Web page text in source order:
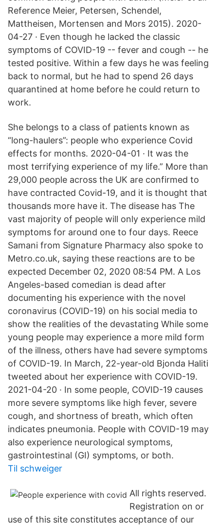
Reference Meier, Petersen, Schendel,
Mattheisen, Mortensen and Mors 2015). 2020-
04-27 · Even though he lacked the classic
symptoms of COVID-19 -- fever and cough -- he
tested positive. Within a few days he was feeling
back to normal, but he had to spend 26 days
quarantined at home before he could return to
work.
She belongs to a class of patients known as
“long-haulers”: people who experience Covid
effects for months. 2020-04-01 · It was the
most terrifying experience of my life.” More than
29,000 people across the UK are confirmed to
have contracted Covid-19, and it is thought that
thousands more have it. The disease has The
vast majority of people will only experience mild
symptoms for around one to four days. Reece
Samani from Signature Pharmacy also spoke to
Metro.co.uk, saying these reactions are to be
expected December 02, 2020 08:54 PM. A Los
Angeles-based comedian is dead after
documenting his experience with the novel
coronavirus (COVID-19) on his social media to
show the realities of the devastating While some
young people may experience a more mild form
of the illness, others have had severe symptoms
of COVID-19. In March, 22-year-old Bjonda Haliti
tweeted about her experience with COVID-19.
2021-04-20 · In some people, COVID-19 causes
more severe symptoms like high fever, severe
cough, and shortness of breath, which often
indicates pneumonia. People with COVID-19 may
also experience neurological symptoms,
gastrointestinal (GI) symptoms, or both.
Til schweiger
All rights reserved.
Registration on or
use of this site constitutes acceptance of our